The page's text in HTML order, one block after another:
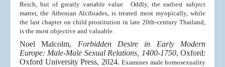
Reich, but of greatly variable value. Oddly, the earliest subject
matter, the Athenian Alcibiades, is treated most myopically, while
the last chapter on child prostitution in late 20th-century Thailand,
is the most objective and valuable.
Noel Malcolm, Forbidden Desire in Early Modern
Europe: Male-Male Sexual Relations, 1400-1750, Oxford:
Oxford University Press, 2024. Examines male homosexuality